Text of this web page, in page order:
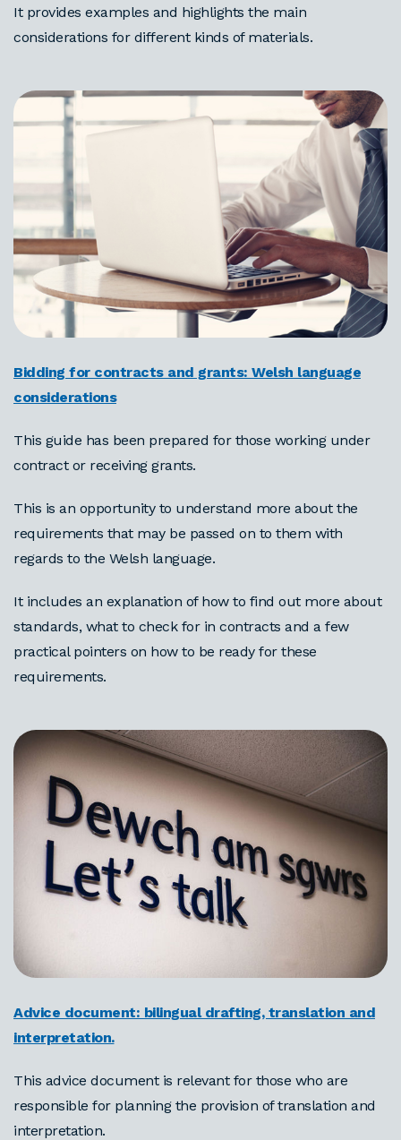
It provides examples and highlights the main
considerations for different kinds of materials.
Bidding for contracts and grants: Welsh language
considerations
This guide has been prepared for those working under
contract or receiving grants.
This is an opportunity to understand more about the
requirements that may be passed on to them with
regards to the Welsh language.
It includes an explanation of how to find out more about
standards, what to check for in contracts and a few
practical pointers on how to be ready for these
requirements.
Advice document: bilingual drafting, translation and
interpretation.
This advice document is relevant for those who are
responsible for planning the provision of translation and
interpretation.